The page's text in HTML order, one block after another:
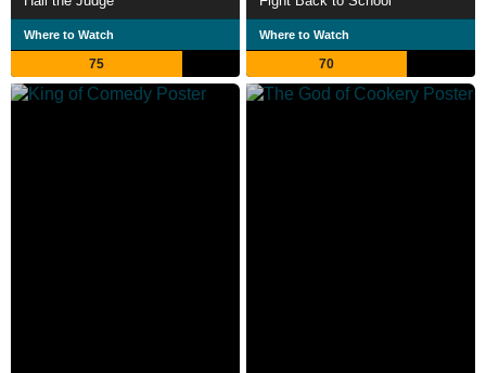
Where to Watch
75
Where to Watch
70